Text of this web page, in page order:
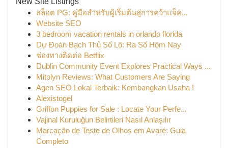
สล็อต PG: คู่มือสำหรับผู้เริ่มต้นสู่การคว้าแจ็ค...
Website SEO
3 bedroom vacation rentals in orlando florida
Dự Đoán Bạch Thủ Số Lô: Ra Số Hôm Nay
ช่องทางติดต่อ Betflix
Dublin Community Event Explores Practical Ways ...
Mitolyn Reviews: What Customers Are Saying
Agen SEO Lokal Terbaik: Kembangkan Usaha !
Alexistogel
Griffon Puppies for Sale : Locate Your Perfe...
Vajinal Kuruluğun Belirtileri Nasıl Anlaşılır
Marcação de Teste de Olhos em Avaré: Guia
Completo